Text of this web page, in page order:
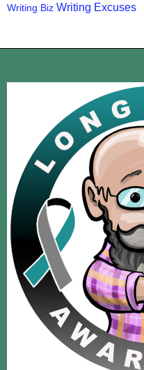
Writing Biz Writing Excuses